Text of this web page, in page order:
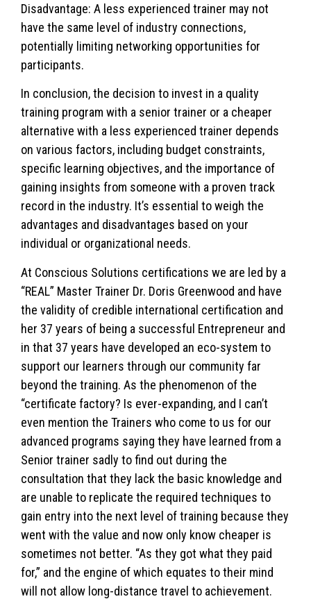
Disadvantage: A less experienced trainer may not
have the same level of industry connections,
potentially limiting networking opportunities for
participants.
In conclusion, the decision to invest in a quality
training program with a senior trainer or a cheaper
alternative with a less experienced trainer depends
on various factors, including budget constraints,
specific learning objectives, and the importance of
gaining insights from someone with a proven track
record in the industry. It’s essential to weigh the
advantages and disadvantages based on your
individual or organizational needs.
At Conscious Solutions certifications we are led by a
“REAL” Master Trainer Dr. Doris Greenwood and have
the validity of credible international certification and
her 37 years of being a successful Entrepreneur and
in that 37 years have developed an eco-system to
support our learners through our community far
beyond the training. As the phenomenon of the
“certificate factory? Is ever-expanding, and I can’t
even mention the Trainers who come to us for our
advanced programs saying they have learned from a
Senior trainer sadly to find out during the
consultation that they lack the basic knowledge and
are unable to replicate the required techniques to
gain entry into the next level of training because they
went with the value and now only know cheaper is
sometimes not better. “As they got what they paid
for,” and the engine of which equates to their mind
will not allow long-distance travel to achievement.